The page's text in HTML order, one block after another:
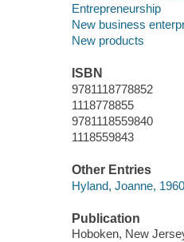
Entrepreneurship
New business
New products
ISBN
9781118778852
1118778855
9781118559840
1118559843
Other Entries
Hyland, Joanne,
Publication
Hoboken, New